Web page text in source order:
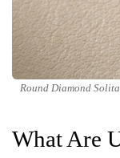
Round Diamond
What Are